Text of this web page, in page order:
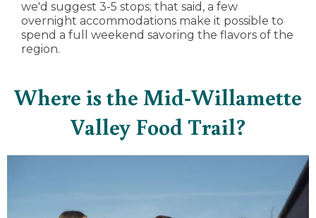
we'd suggest 3-5 stops; that said, a few
overnight accommodations make it possible to
spend a full weekend savoring the flavors of the
region.
Where is the Mid-Willamette
Valley Food Trail?